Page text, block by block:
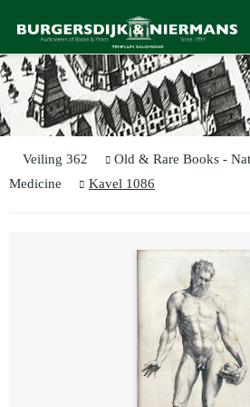
Veiling 362
Old & Rare Books -
Medicine
Kavel 1086